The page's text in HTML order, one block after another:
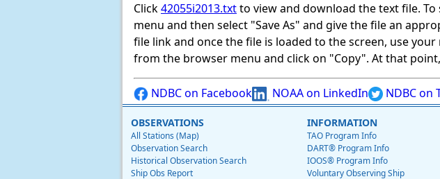
Click42055i2013.txtto view and download the text file.
menu and then select "Save As" and give the file an
file link and once the file is loaded to the screen, use
from the browser menu and click on "Copy". At that
NDBC on Facebook NOAA on LinkedIn NDBC on
OBSERVATIONS
All Stations (Map)
Observation Search
Historical Observation Search
Ship Obs Report
INFORMATION
TAO Program Info
DART® Program Info
IOOS® Program Info
Voluntary Observing Ship